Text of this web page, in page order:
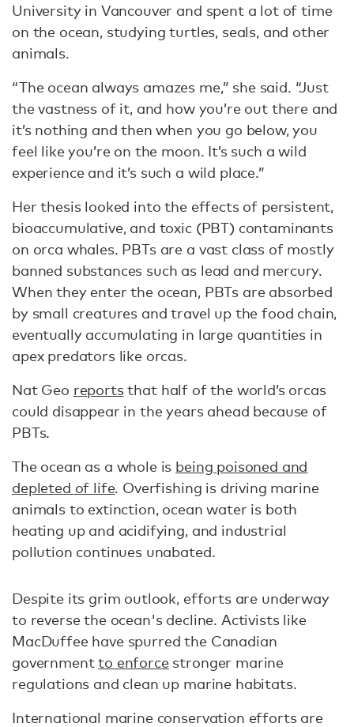
University in Vancouver and spent a lot of time
on the ocean, studying turtles, seals, and other
animals.
“The ocean always amazes me,” she said. “Just
the vastness of it, and how you’re out there and
it’s nothing and then when you go below, you
feel like you’re on the moon. It’s such a wild
experience and it’s such a wild place.”
Her thesis looked into the effects of persistent,
bioaccumulative, and toxic (PBT) contaminants
on orca whales. PBTs are a vast class of mostly
banned substances such as lead and mercury.
When they enter the ocean, PBTs are absorbed
by small creatures and travel up the food chain,
eventually accumulating in large quantities in
apex predators like orcas.
Nat Geo reportsthat half of the world’s orcas
could disappear in the years ahead because of
PBTs.
The ocean as a whole is being poisoned and
depleted of life. Overfishing is driving marine
animals to extinction, ocean water is both
heating up and acidifying, and industrial
pollution continues unabated.
Despite its grim outlook, efforts are underway
to reverse the ocean's decline. Activists like
MacDuffee have spurred the Canadian
governmentto enforcestronger marine
regulations and clean up marine habitats.
International marine conservation efforts are